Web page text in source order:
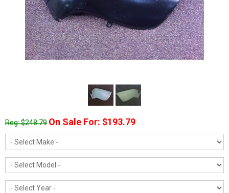
Reg: $248.79 On Sale For: $193.79